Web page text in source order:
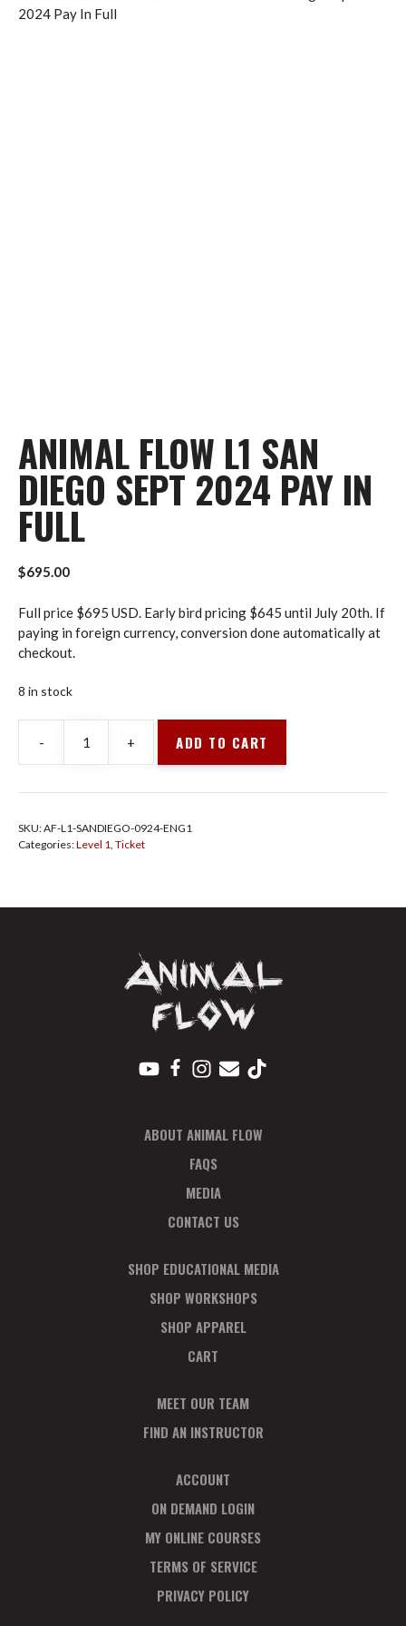
2024 Pay In Full
ANIMAL FLOW L1 SAN
DIEGO SEPT 2024 PAY IN
FULL
$695.00
Full price $695 USD. Early bird pricing $645 until July 20th. If
paying in foreign currency, conversion done automatically at
checkout.
8 in stock
-
Animal
Flow
L1
Diego
In
+ ADD TO CART
SKU:AF-L1-SANDIEGO-0924-ENG1
Categories:Level 1 Ticket
ABOUT ANIMAL FLOW
FAQS
MEDIA
CONTACT US
SHOP EDUCATIONAL MEDIA
SHOP WORKSHOPS
SHOP APPAREL
CART
MEET OUR TEAM
FIND AN INSTRUCTOR
ACCOUNT
ON DEMAND LOGIN
MY ONLINE COURSES
TERMS OF SERVICE
PRIVACY POLICY